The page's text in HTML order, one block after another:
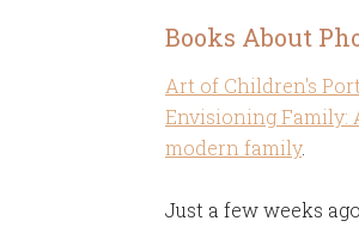
Books About
Art of Children's
Envisioning Family:
modern family.
Just a few weeks